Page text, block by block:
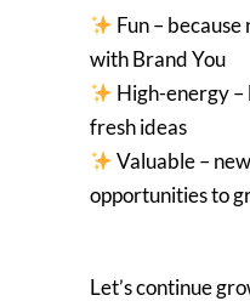
Fun –
with Brand You
High-energy –
fresh ideas
Valuable –
opportunities to
Let’s continue